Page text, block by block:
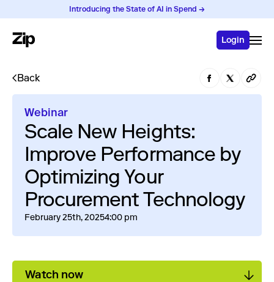
Introducing the State of AI in Spend →
Login
Back
Webinar
Scale New Heights:
Improve Performance by
Optimizing Your
Procurement Technology
February 25th, 20254:00 pm
Watch now